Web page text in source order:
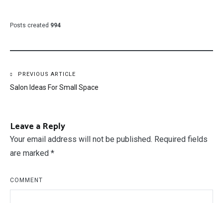
Posts created 994
Post
navigation
PREVIOUS ARTICLE
Salon Ideas For Small Space
Leave a Reply
Your email address will not be published. Required fields
are marked *
COMMENT